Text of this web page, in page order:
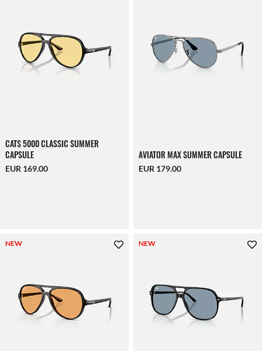
CATS 5000 CLASSIC SUMMER
CAPSULE
EUR 169.00
AVIATOR MAX SUMMER CAPSULE
EUR 179.00
NEW NEW